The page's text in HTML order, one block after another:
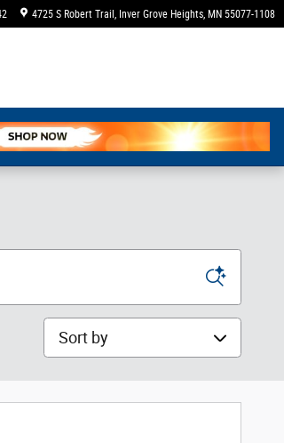
4725 S Robert Trail Inver Grove Heights, MN 55077-1108
Sort by